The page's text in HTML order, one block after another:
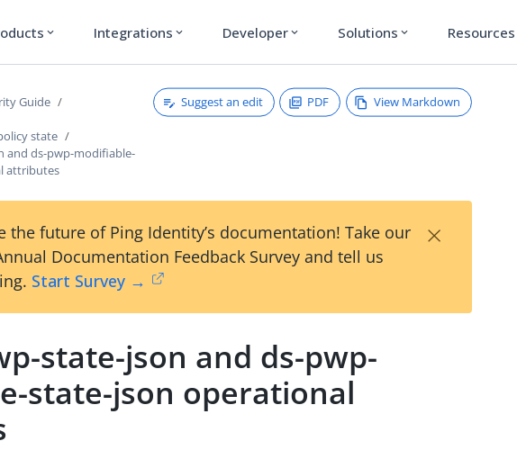
expand_more Integrations expand_more Developer expand_more Solutions expand_more Resources
Guide
state
and ds-pwp-modifiable-
attributes
Suggest an edit PDF View Markdown
the future of Ping Identity’s documentation! Take our
Documentation Feedback Survey and tell us
Start Survey →
×
state-json and ds-pwp-
state-json operational